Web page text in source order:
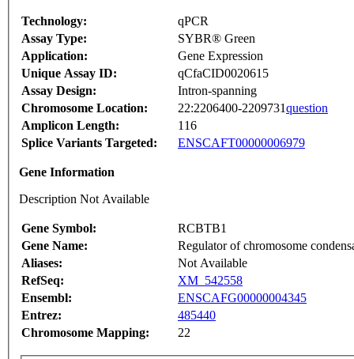
Technology:
qPCR
Assay Type:
SYBR® Green
Application:
Gene Expression
Unique Assay ID:
qCfaCID0020615
Assay Design:
Intron-spanning
Chromosome Location:
22:2206400-2209731question
Amplicon Length:
116
Splice Variants Targeted:
ENSCAFT00000006979
Gene Information
Description Not Available
Gene Symbol:
RCBTB1
Gene Name:
Regulator of chromosome
Aliases:
Not Available
RefSeq:
XM_542558
Ensembl:
ENSCAFG00000004345
Entrez:
485440
Chromosome Mapping:
22